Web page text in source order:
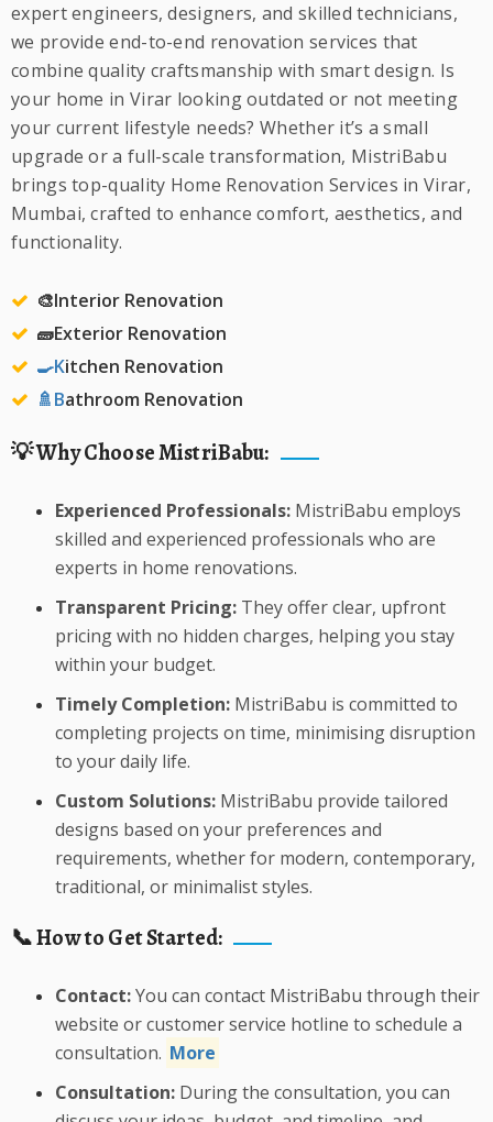
expert engineers, designers, and skilled technicians,
we provide end-to-end renovation services that
combine quality craftsmanship with smart design. Is
your home in Virar looking outdated or not meeting
your current lifestyle needs? Whether it’s a small
upgrade or a full-scale transformation, MistriBabu
brings top-quality Home Renovation Services in Virar,
Mumbai, crafted to enhance comfort, aesthetics, and
functionality.
🎨Interior Renovation
🧱Exterior Renovation
🍳Kitchen Renovation
🚿️Bathroom Renovation
💡 Why Choose MistriBabu:
Experienced Professionals: MistriBabu employs
skilled and experienced professionals who are
experts in home renovations.
Transparent Pricing: They offer clear, upfront
pricing with no hidden charges, helping you stay
within your budget.
Timely Completion: MistriBabu is committed to
completing projects on time, minimising disruption
to your daily life.
Custom Solutions: MistriBabu provide tailored
designs based on your preferences and
requirements, whether for modern, contemporary,
traditional, or minimalist styles.
📞 How to Get Started:
Contact:You can contact MistriBabu through their
website or customer service hotline to schedule a
consultation. More
Consultation: During the consultation, you can